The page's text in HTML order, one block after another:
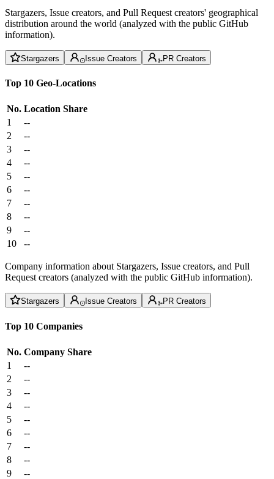
Stargazers, Issue creators, and Pull Request creators' geographical
distribution around the world (analyzed with the public GitHub
information).
Stargazers Issue Creators PR Creators
Top 10 Geo-Locations
No. Location Share
1
--
2
--
3
--
4
--
5
--
6
--
7
--
8
--
9
--
10
--
Company information about Stargazers, Issue creators, and Pull
Request creators (analyzed with the public GitHub information).
Stargazers Issue Creators PR Creators
Top 10 Companies
No. Company Share
1
--
2
--
3
--
4
--
5
--
6
--
7
--
8
--
9
--